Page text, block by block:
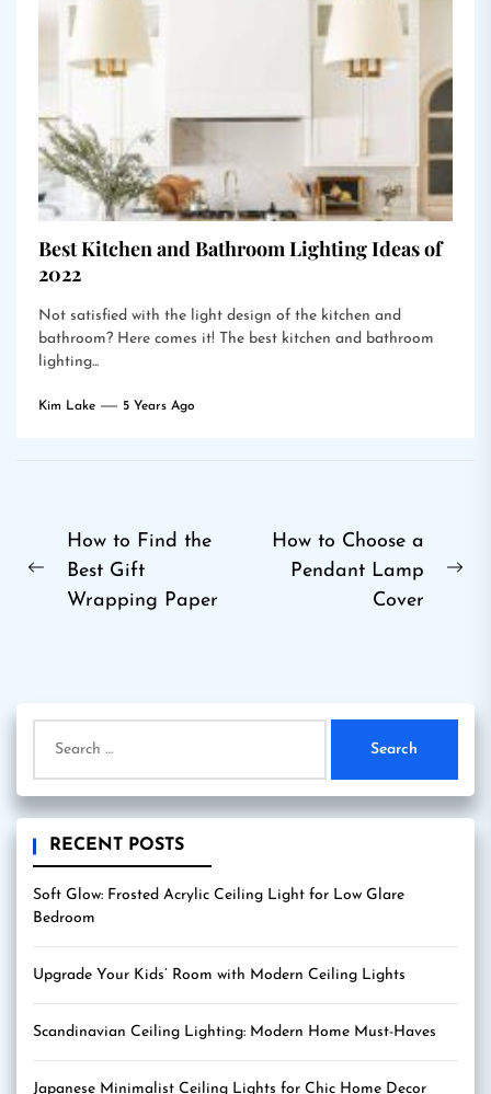
Best Kitchen and Bathroom Lighting Ideas of
2022
Not satisfied with the light design of the kitchen and
bathroom? Here comes it! The best kitchen and bathroom
lighting...
Kim Lake 5 Years Ago
Post
navigation
Previous
How to Find the
Best Gift
Wrapping Paper
How to Choose a
Pendant Lamp
Cover
for:
RECENT POSTS
Soft Glow: Frosted Acrylic Ceiling Light for Low Glare
Bedroom
Upgrade Your Kids’ Room with Modern Ceiling Lights
Scandinavian Ceiling Lighting: Modern Home Must-Haves
Japanese Minimalist Ceiling Lights for Chic Home Decor